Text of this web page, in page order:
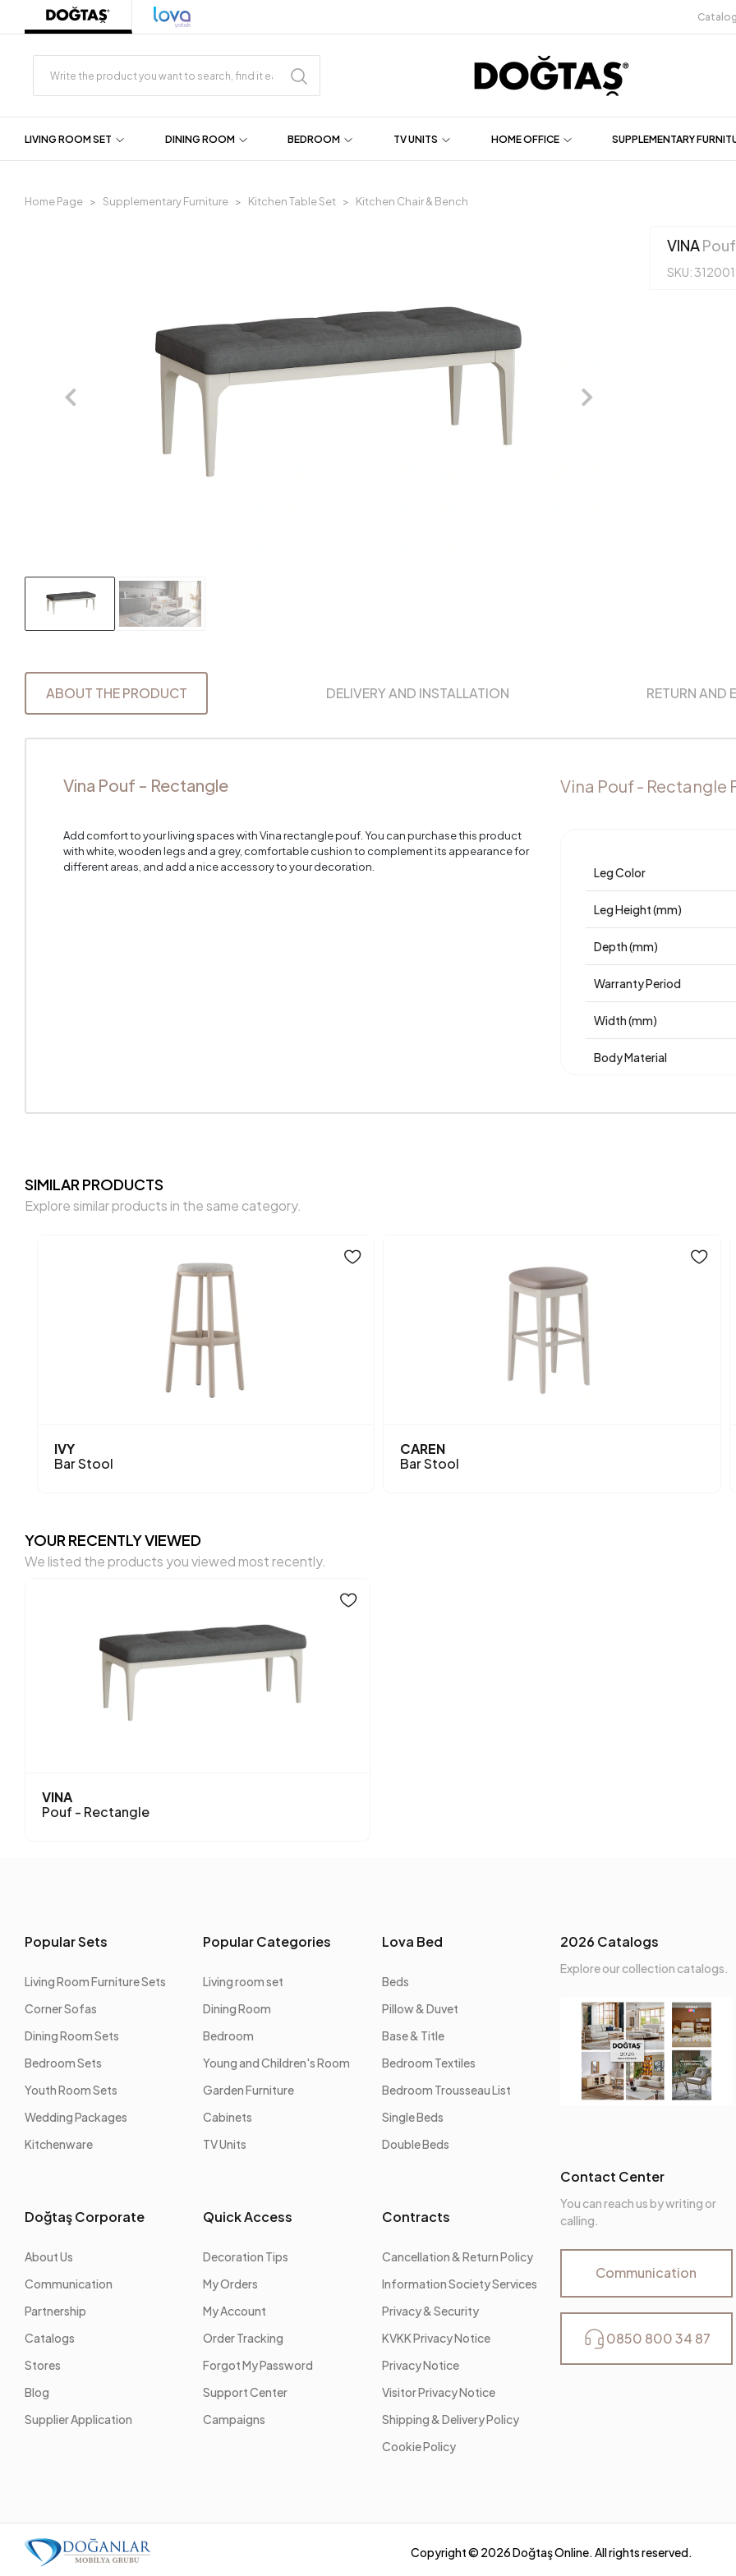
LIVING ROOM SET DINING ROOM BEDROOM TV UNITS HOME OFFICE SUPPLEMENTARY
Home Page Supplementary Furniture Kitchen Table Set Kitchen Chair & Bench
VINA
SKU:
ABOUT THE PRODUCT DELIVERY AND INSTALLATION RETURN AND
Vina Pouf - Rectangle
Add comfort to your living spaces with Vina rectangle pouf. You can purchase this product
with white, wooden legs and a grey, comfortable cushion to complement its appearance for
different areas, and add a nice accessory to your decoration.
Vina Pouf - Rectangle
Leg Color
Leg Height (mm)
Depth (mm)
Warranty Period
Width (mm)
Body Material
SIMILAR PRODUCTS
Explore similar products in the same category.
IVY
Bar Stool
CAREN
Bar Stool
YOUR RECENTLY VIEWED
We listed the products you viewed most recently.
VINA
Pouf - Rectangle
Popular Sets
Living Room Furniture Sets
Corner Sofas
Dining Room Sets
Bedroom Sets
Youth Room Sets
Wedding Packages
Kitchenware
Popular Categories
Living room set
Dining Room
Bedroom
Young and Children's Room
Garden Furniture
Cabinets
TV Units
Lova Bed
Beds
Pillow & Duvet
Base & Title
Bedroom Textiles
Bedroom Trousseau List
Single Beds
Double Beds
Doğtaş Corporate
About Us
Communication
Partnership
Catalogs
Stores
Blog
Supplier Application
Quick Access
Decoration Tips
My Orders
My Account
Order Tracking
Forgot My Password
Support Center
Campaigns
Contracts
Cancellation & Return Policy
Information Society Services
Privacy & Security
KVKK Privacy Notice
Privacy Notice
Visitor Privacy Notice
Shipping & Delivery Policy
Cookie Policy
2026 Catalogs
Explore our collection catalogs.
Contact Center
You can reach us by writing or
calling.
Communication
0850 800 34 87
Copyright © 2026Doğtaş Online. All rights reserved.